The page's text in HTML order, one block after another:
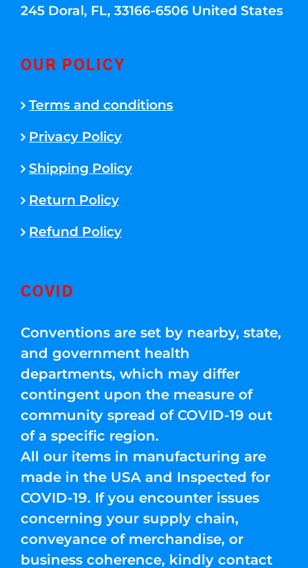
245 Doral, FL, 33166-6506 United States
OUR POLICY
Terms and conditions
Privacy Policy
Shipping Policy
Return Policy
Refund Policy
COVID
Conventions are set by nearby, state,
and government health
departments, which may differ
contingent upon the measure of
community spread of COVID-19 out
of a specific region.
All our items in manufacturing are
made in the USA and Inspected for
COVID-19. If you encounter issues
concerning your supply chain,
conveyance of merchandise, or
business coherence, kindly contact